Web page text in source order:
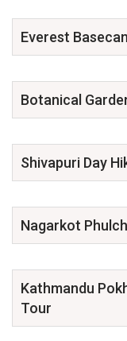
Everest
Botanical
Shivapuri Day
Nagarkot
Kathmandu
Tour